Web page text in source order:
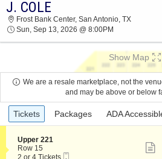
J. COLE FROST BANK
AT 08:00 PM
J. COLE
Frost Bank Center, San Antonio, TX
Sun, Sep 13, 2026 @ 8:00PM
Show Map
We are a resale marketplace, not the
and may be above or below
Ticket
Types
previous
Tickets Packages ADA
S
e
c
Upper 221
Row 15
2
2 or 4 Tickets